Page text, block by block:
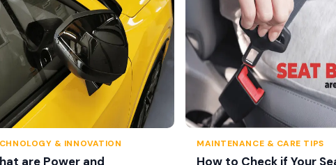
& INNOVATION
are Power and
MAINTENANCE & CARE TIPS
How to Check if Your